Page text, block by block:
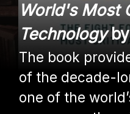
World's Most
Technology
The book
of the decade-
one of the